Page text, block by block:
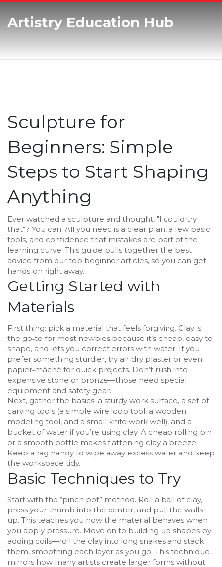
Artistry Education Hub
Sculpture for
Beginners: Simple
Steps to Start Shaping
Anything
Ever watched a sculpture and thought, "I could try
that"? You can. All you need is a clear plan, a few basic
tools, and confidence that mistakes are part of the
learning curve. This guide pulls together the best
advice from our top beginner articles, so you can get
hands‑on right away.
Getting Started with
Materials
First thing: pick a material that feels forgiving. Clay is
the go‑to for most newbies because it’s cheap, easy to
shape, and lets you correct errors with water. If you
prefer something sturdier, try air‑dry plaster or even
papier‑mâché for quick projects. Don’t rush into
expensive stone or bronze—those need special
equipment and safety gear.
Next, gather the basics: a sturdy work surface, a set of
carving tools (a simple wire loop tool, a wooden
modeling tool, and a small knife work well), and a
bucket of water if you’re using clay. A cheap rolling pin
or a smooth bottle makes flattening clay a breeze.
Keep a rag handy to wipe away excess water and keep
the workspace tidy.
Basic Techniques to Try
Start with the “pinch pot” method. Roll a ball of clay,
press your thumb into the center, and pull the walls
up. This teaches you how the material behaves when
you apply pressure. Move on to building up shapes by
adding coils—roll the clay into long snakes and stack
them, smoothing each layer as you go. This technique
mirrors how many artists create larger forms without